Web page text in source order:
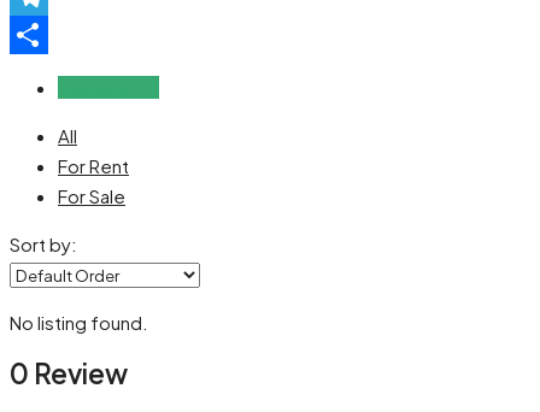
Telegram
All
For Rent
For Sale
Sort by:
No listing found.
0 Review